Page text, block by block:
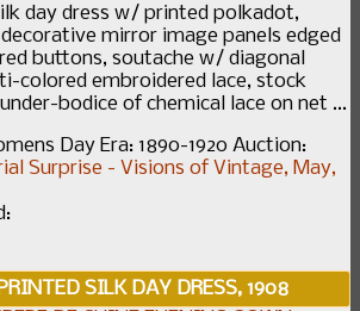
day dress w/ printed polkadot,
mirror image panels edged
buttons, soutache w/ diagonal
colored embroidered lace, stock
bodice of chemical lace on net ...
Day Era: 1890-1920 Auction:
Surprise - Visions of Vintage, May,
PRINTED SILK DAY DRESS, 1908